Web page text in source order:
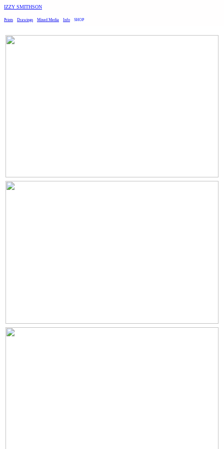
IZZY SMITHSON
Prints Drawings Mixed Media Info SHOP